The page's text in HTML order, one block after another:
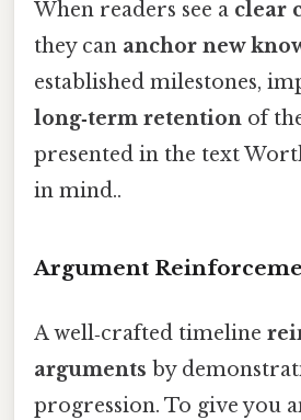
When readers see a clear
they can anchor new
established milestones,
long‑term retention of
presented in the text
in mind..
Argument
A well‑crafted timeline
arguments by
progression. To give you